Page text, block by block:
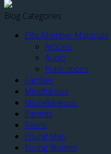
Blog Categories
Elite Member Materials
Articles
Audio
Publications
Families
Mindfulness
Miscellaneous
Parents
Teens
Young Men
Young Women